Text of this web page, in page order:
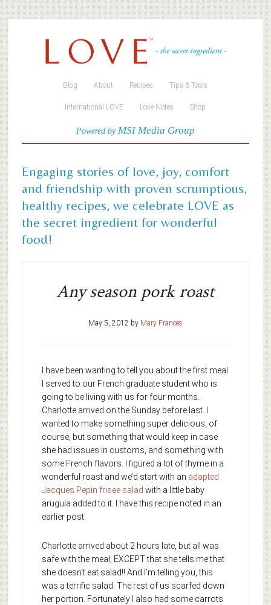
Blog About Recipes Tips & Tools
International LOVE Love Notes Shop
Powered byMSI Media Group
Engaging stories of love, joy, comfort
and friendship with proven scrumptious,
healthy recipes, we celebrate LOVE as
the secret ingredient for wonderful
food!
Any season pork roast
May 5, 2012 by Mary Frances
I have been wanting to tell you about the first meal
I served to our French graduate student who is
going to be living with us for four months.
Charlotte arrived on the Sunday before last. I
wanted to make something super delicious, of
course, but something that would keep in case
she had issues in customs, and something with
some French flavors. I figured a lot of thyme in a
wonderful roast and we’d start with an adapted
Jacques Pepin frisee salad with a little baby
arugula added to it. I have this recipe noted in an
earlier post.
Charlotte arrived about 2 hours late, but all was
safe with the meal, EXCEPT that she tells me that
she doesn’t eat salad!! And I’m telling you, this
was a terrific salad. The rest of us scarfed down
her portion. Fortunately I also had some carrots